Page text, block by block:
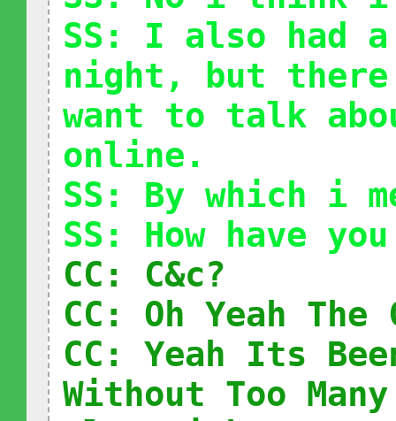
SS: I also had
night, but
want to talk
online.
SS: By which i
SS: How have
CC: C&c?
CC: Oh Yeah The
CC: Yeah Its
Without Too